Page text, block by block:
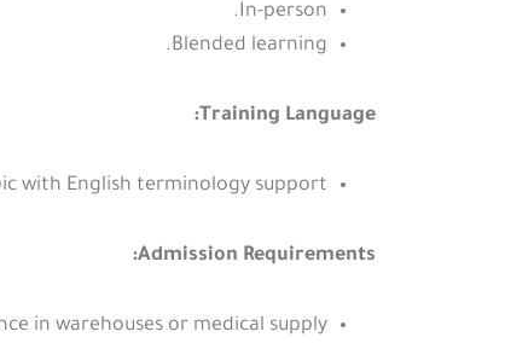
In-person.
Blended learning.
Training Language:
with English terminology support.
Admission Requirements:
in warehouses or medical supply.